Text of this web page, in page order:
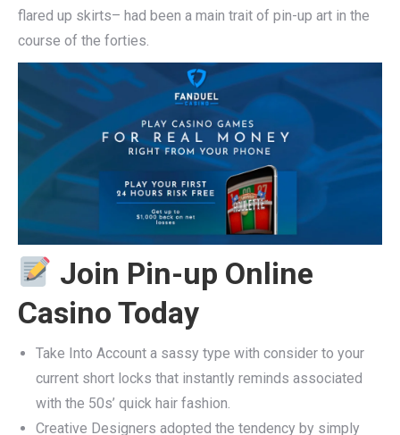
flared up skirts– had been a main trait of pin-up art in the
course of the forties.
Join Pin-up Online
Casino Today
Take Into Account a sassy type with consider to your
current short locks that instantly reminds associated
with the 50s’ quick hair fashion.
Creative Designers adopted the tendency by simply